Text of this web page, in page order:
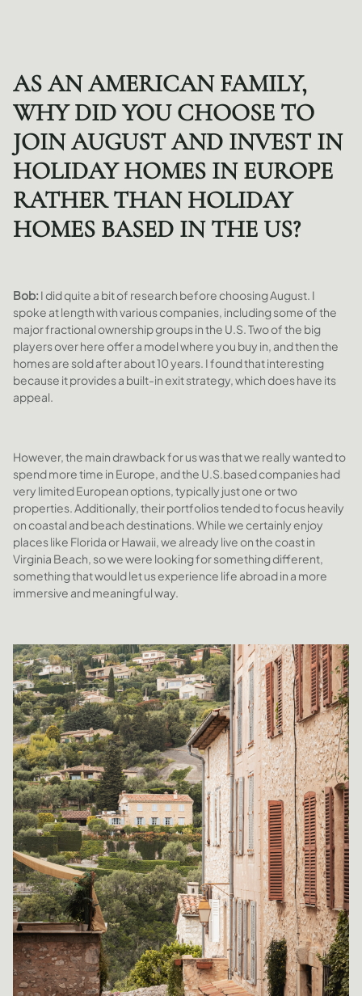
AS AN AMERICAN FAMILY,
WHY DID YOU CHOOSE TO
JOIN AUGUST AND INVEST IN
HOLIDAY HOMES IN EUROPE
RATHER THAN HOLIDAY
HOMES BASED IN THE US?
Bob: I did quite a bit of research before choosing August. I
spoke at length with various companies, including some of the
major fractional ownership groups in the U.S. Two of the big
players over here offer a model where you buy in, and then the
homes are sold after about 10 years. I found that interesting
because it provides a built-in exit strategy, which does have its
appeal.
However, the main drawback for us was that we really wanted to
spend more time in Europe, and the U.S.based companies had
very limited European options, typically just one or two
properties. Additionally, their portfolios tended to focus heavily
on coastal and beach destinations. While we certainly enjoy
places like Florida or Hawaii, we already live on the coast in
Virginia Beach, so we were looking for something different,
something that would let us experience life abroad in a more
immersive and meaningful way.